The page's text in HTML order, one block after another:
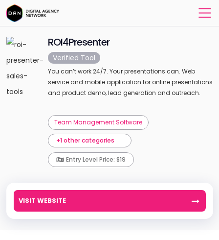
ROI4Presenter
Verified Tool
You can’t work 24/7. Your presentations can. Web
service and mobile application for online presentations
and product demo, lead generation and outreach.
Team Management Software
+1 other categories
Entry Level Price: $19
VISIT WEBSITE